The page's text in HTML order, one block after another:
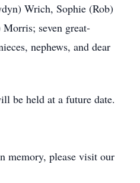
Wrich, Sophie (Rob)
seven great-
nephews, and dear
be held at a future date.
memory, please visit our